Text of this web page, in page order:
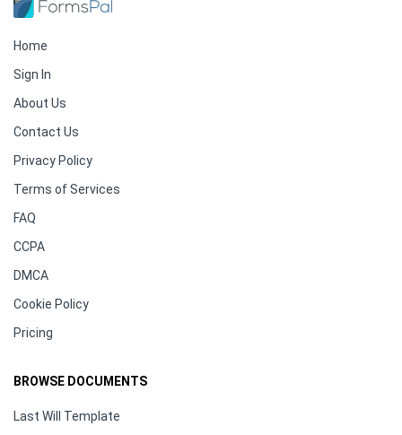
Home
Sign In
About Us
Contact Us
Privacy Policy
Terms of Services
FAQ
CCPA
DMCA
Cookie Policy
Pricing
BROWSE DOCUMENTS
Last Will Template